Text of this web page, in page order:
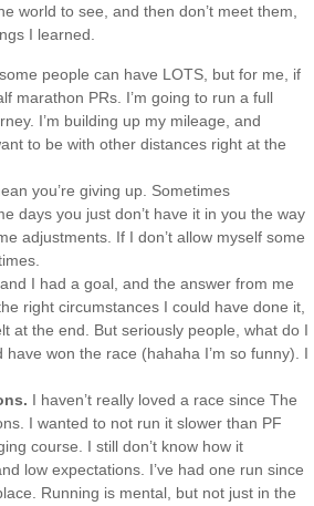
world to see, and then don’t meet them,
I learned.
people can have LOTS, but for me, if
marathon PRs. I’m going to run a full
I’m building up my mileage, and
to be with other distances right at the
you’re giving up. Sometimes
days you just don’t have it in you the way
adjustments. If I don’t allow myself some
I had a goal, and the answer from me
right circumstances I could have done it,
at the end. But seriously people, what do I
won the race (hahaha I’m so funny). I
I haven’t really loved a race since The
I wanted to not run it slower than PF
course. I still don’t know how it
low expectations. I’ve had one run since
Running is mental, but not just in the